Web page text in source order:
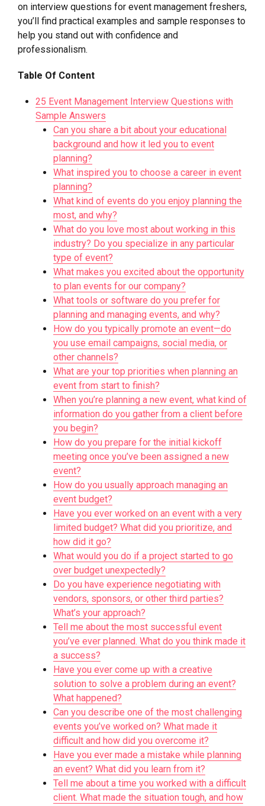
on interview questions for event management freshers,
you’ll find practical examples and sample responses to
help you stand out with confidence and
professionalism.
Table Of Content
25 Event Management Interview Questions with
Sample Answers
Can you share a bit about your educational
background and how it led you to event
planning?
What inspired you to choose a career in event
planning?
What kind of events do you enjoy planning the
most, and why?
What do you love most about working in this
industry? Do you specialize in any particular
type of event?
What makes you excited about the opportunity
to plan events for our company?
What tools or software do you prefer for
planning and managing events, and why?
How do you typically promote an event—do
you use email campaigns, social media, or
other channels?
What are your top priorities when planning an
event from start to finish?
When you’re planning a new event, what kind of
information do you gather from a client before
you begin?
How do you prepare for the initial kickoff
meeting once you’ve been assigned a new
event?
How do you usually approach managing an
event budget?
Have you ever worked on an event with a very
limited budget? What did you prioritize, and
how did it go?
What would you do if a project started to go
over budget unexpectedly?
Do you have experience negotiating with
vendors, sponsors, or other third parties?
What’s your approach?
Tell me about the most successful event
you’ve ever planned. What do you think made it
a success?
Have you ever come up with a creative
solution to solve a problem during an event?
What happened?
Can you describe one of the most challenging
events you’ve worked on? What made it
difficult and how did you overcome it?
Have you ever made a mistake while planning
an event? What did you learn from it?
Tell me about a time you worked with a difficult
client. What made the situation tough, and how